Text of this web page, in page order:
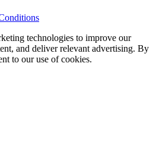
technologies to improve our
and deliver relevant advertising. By
to our use of cookies.